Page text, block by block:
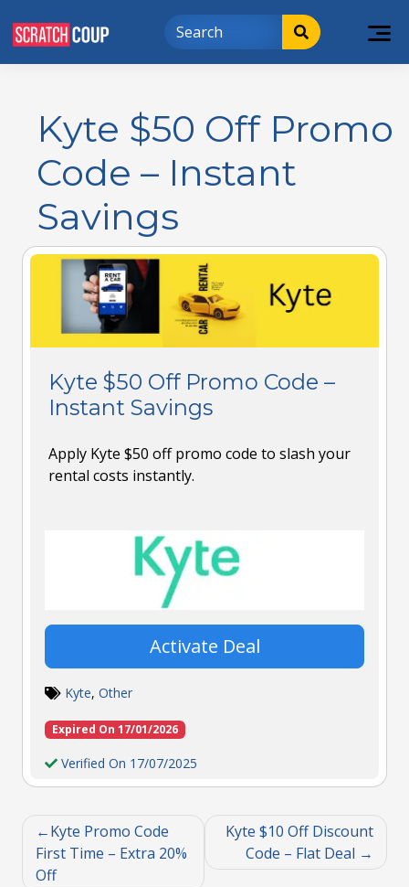
Kyte $50 Off Promo
Code – Instant
Savings
Kyte $50 Off Promo Code –
Instant Savings
Apply Kyte $50 off promo code to slash your
rental costs instantly.
Activate Deal
Kyte, Other
Expired On 17/01/2026
Verified On 17/07/2025
Kyte Promo Code
First Time – Extra 20%
Off
Kyte $10 Off Discount
Code – Flat Deal